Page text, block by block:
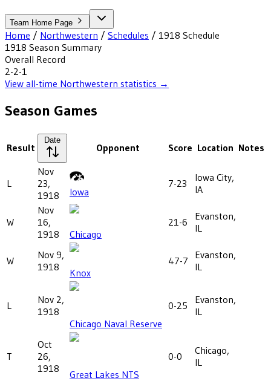
Team Home Page
Home / Northwestern / Schedules / 1918 Schedule
1918 Season Summary
Overall Record
2-2-1
View all-time Northwestern statistics →
Season Games
Result
Date
Opponent Score Location Notes
L
Nov
23,
1918
Iowa
7-23
Iowa City,
IA
W
Nov
16,
1918
Chicago
21-6
Evanston,
IL
W
Nov 9,
1918
Knox
47-7
Evanston,
IL
L
Nov 2,
1918
Chicago Naval Reserve
0-25
Evanston,
IL
T
Oct
26,
1918
Great Lakes NTS
0-0
Chicago,
IL